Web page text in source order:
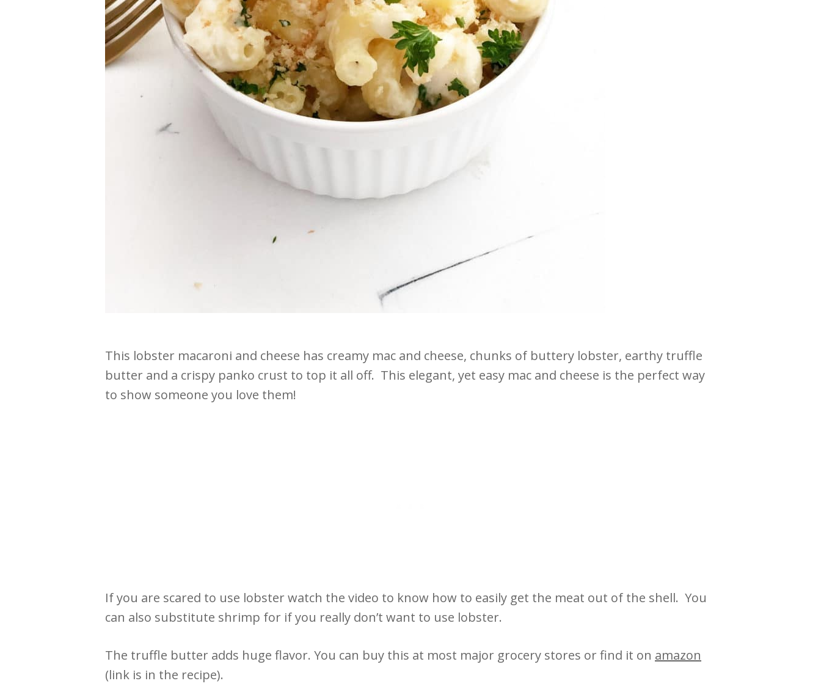
This lobster macaroni and cheese has creamy mac and cheese, chunks of buttery lobster, earthy truffle
butter and a crispy panko crust to top it all off. This elegant, yet easy mac and cheese is the perfect way
to show someone you love them!
If you are scared to use lobster watch the video to know how to easily get the meat out of the shell. You
can also substitute shrimp for if you really don’t want to use lobster.
The truffle butter adds huge flavor. You can buy this at most major grocery stores or find it on amazon
(link is in the recipe).